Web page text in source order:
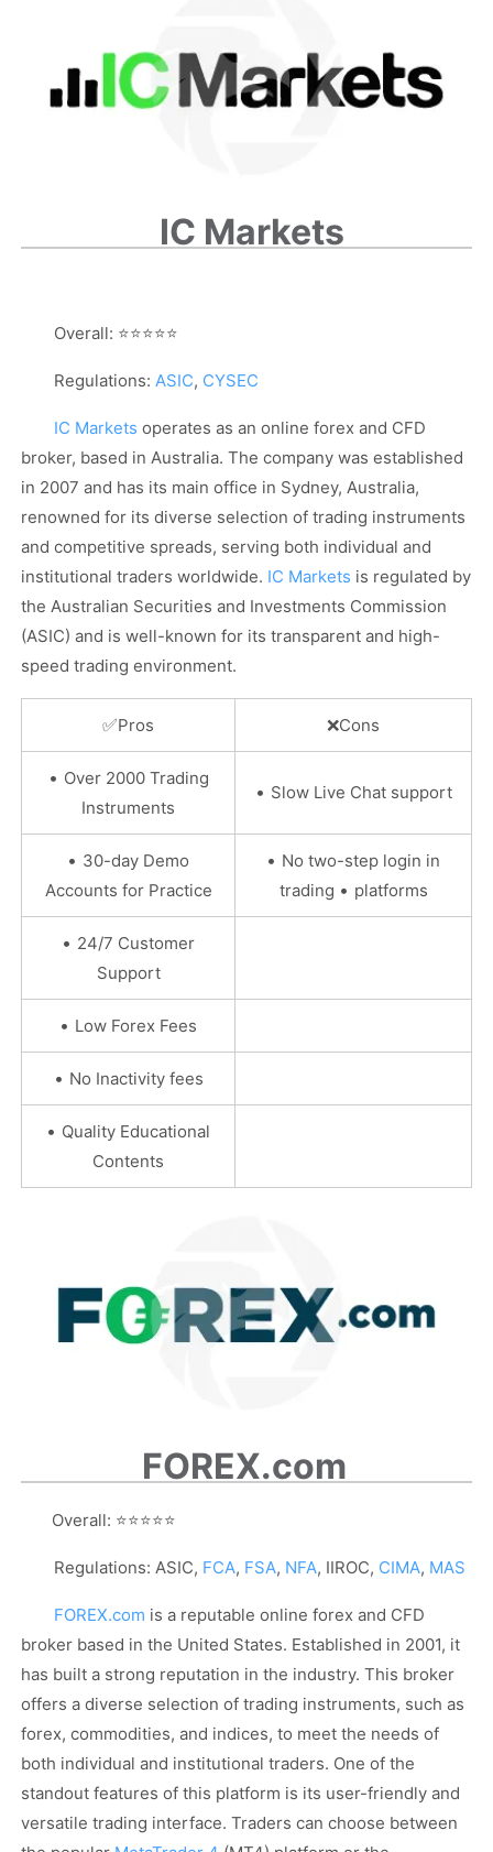
IC Markets
Overall: ⭐⭐⭐⭐⭐
Regulations: ASIC, CYSEC
IC Markets operates as an online forex and CFD
broker, based in Australia. The company was established
in 2007 and has its main office in Sydney, Australia,
renowned for its diverse selection of trading instruments
and competitive spreads, serving both individual and
institutional traders worldwide. IC Markets is regulated by
the Australian Securities and Investments Commission
(ASIC) and is well-known for its transparent and high-
speed trading environment.
✅Pros ❌Cons
• Over 2000 Trading
Instruments
• Slow Live Chat support
• 30-day Demo
Accounts for Practice
• No two-step login in
trading • platforms
• 24/7 Customer
Support
• Low Forex Fees
• No Inactivity fees
• Quality Educational
Contents
FOREX.com
Overall: ⭐⭐⭐⭐⭐
Regulations: ASIC, FCA, FSA, NFA, IIROC, CIMA, MAS
FOREX.com is a reputable online forex and CFD
broker based in the United States. Established in 2001, it
has built a strong reputation in the industry. This broker
offers a diverse selection of trading instruments, such as
forex, commodities, and indices, to meet the needs of
both individual and institutional traders. One of the
standout features of this platform is its user-friendly and
versatile trading interface. Traders can choose between